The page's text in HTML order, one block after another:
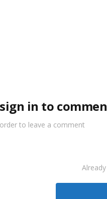
in to
to leave a comment